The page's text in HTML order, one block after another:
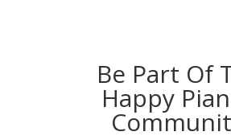
Be Part Of
Happy